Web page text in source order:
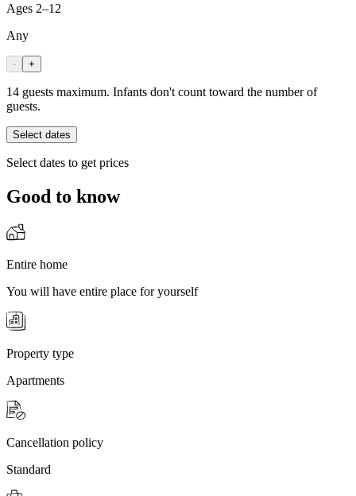
Ages 2–12
Any
- +
14 guests maximum. Infants don't count toward the number of
guests.
Select dates
Select dates to get prices
Good to know
Entire home
You will have entire place for yourself
Property type
Apartments
Cancellation policy
Standard